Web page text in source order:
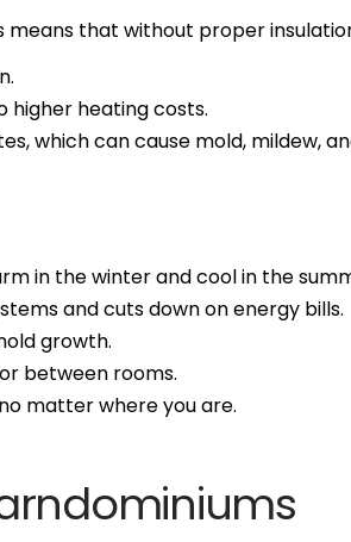
means that without proper
higher heating costs.
which can cause mold, mildew,
in the winter and cool in the
and cuts down on energy bills.
growth.
between rooms.
matter where you are.